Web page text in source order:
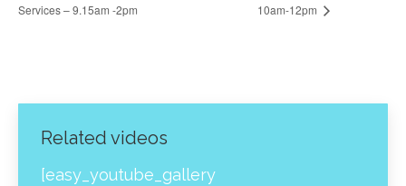
Services – 9.15am -2pm
10am-12pm
Related videos
[easy_youtube_gallery